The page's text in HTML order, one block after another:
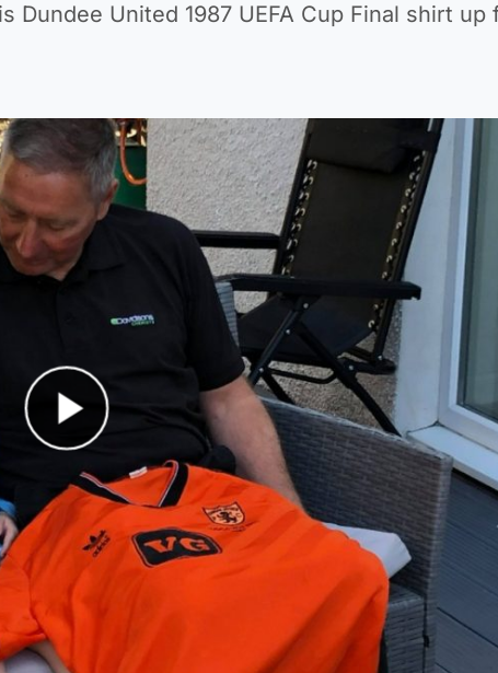
Dundee United 1987 UEFA Cup Final shirt up
Play Video